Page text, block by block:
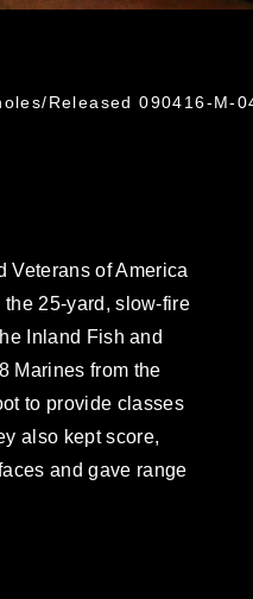
Released 090416-M-
Veterans of America
25-yard, slow-fire
Inland Fish and
Marines from the
to provide classes
also kept score,
and gave range